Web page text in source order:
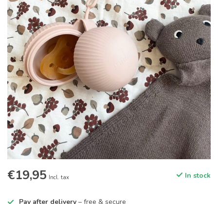
€19,95 Incl. tax In stock
Pay after delivery – free & secure